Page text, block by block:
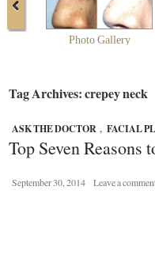
Photo Gallery
Tag Archives: crepey neck
ASK THE DOCTOR , FACIAL
Top Seven Reasons
September 30, 2014 Leave a